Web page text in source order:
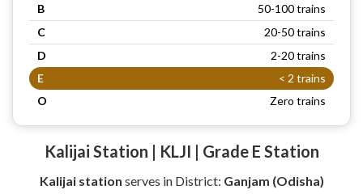
B
50-100 trains
C
20-50 trains
D
2-20 trains
E
< 2 trains
O
Zero trains
Kalijai Station | KLJI | Grade E Station
Kalijai station serves in District: Ganjam (Odisha)